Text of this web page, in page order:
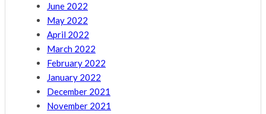
June 2022
May 2022
April 2022
March 2022
February 2022
January 2022
December 2021
November 2021